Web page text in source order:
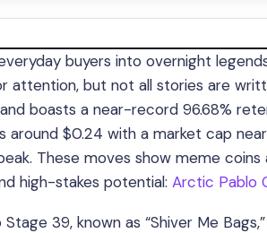
buyers into overnight
but not all stories are
boasts a near-record 96.68%
$0.24 with a market cap
These moves show meme coins
high-stakes potential: Arctic Pablo
39, known as “Shiver Me